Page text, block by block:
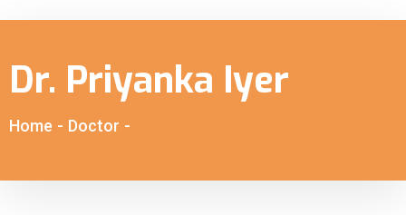
Dr. Priyanka Iyer
Home - Doctor -